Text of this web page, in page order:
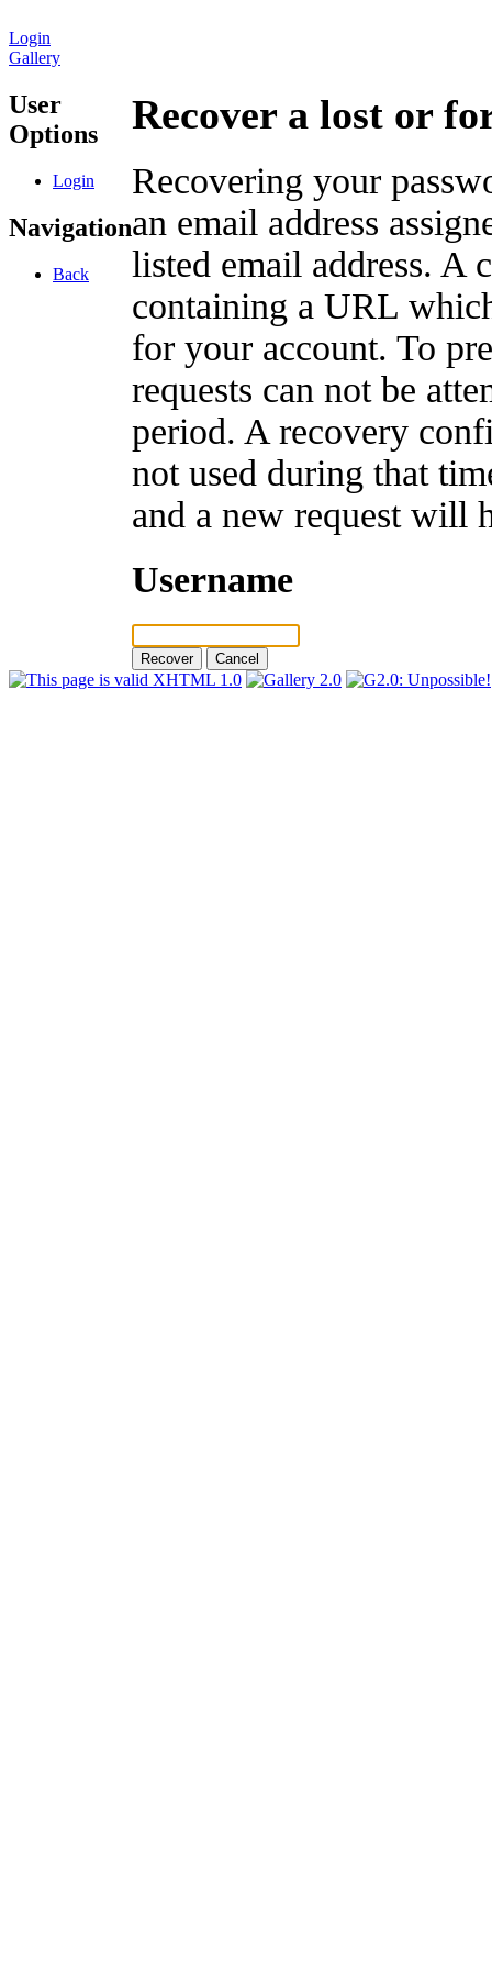
Login
Gallery
User
Options
Login
Navigation
Back
Recover a lost or
Recovering your
an email address
listed email address. A
containing a URL
for your account. To
requests can not be
period. A recovery
not used during that
and a new request will
Username